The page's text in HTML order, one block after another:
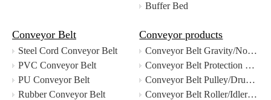
Buffer Bed
Conveyor Belt
Steel Cord Conveyor Belt
PVC Conveyor Belt
PU Conveyor Belt
Rubber Conveyor Belt
Conveyor products
Conveyor Belt Gravity/Non-Drive Roller-import
Conveyor Belt Protection Devices-import
Conveyor Belt Pulley/Drum-import
Conveyor Belt Roller/Idler-import